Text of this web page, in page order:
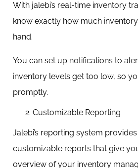
With jalebi’s real-time inventory
know exactly how much
hand.
You can set up notifications to
inventory levels get too low, so
promptly.
Customizable Reporting
Jalebi’s reporting system
customizable reports that give
overview of your inventory